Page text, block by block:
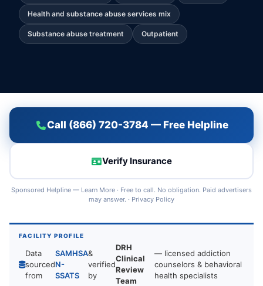
Health and substance abuse services mix
Substance abuse treatment Outpatient
Call (866) 720-3784 — Free Helpline
Verify Insurance
Sponsored Helpline — Learn More · Free to call. No obligation. Paid advertisers
may answer. · Privacy Policy
FACILITY PROFILE
Data
sourced
from
SAMHSA
N-
SSATS
&
verified
by
DRH
Clinical
Review
Team
— licensed addiction
counselors & behavioral
health specialists